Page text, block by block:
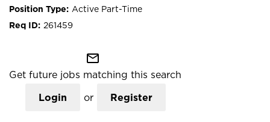
Active Part-Time
261459
mail_outline
Get future jobs matching this search
Login or Register